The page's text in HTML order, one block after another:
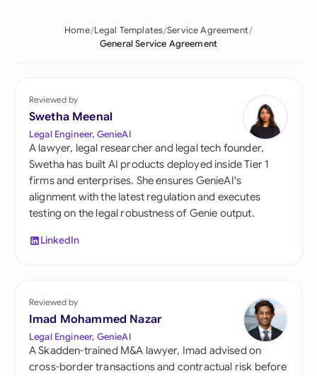
Home Legal Templates Service Agreement
General Service Agreement
Reviewed by
Swetha Meenal
Legal Engineer, GenieAI
A lawyer, legal researcher and legal tech founder,
Swetha has built AI products deployed inside Tier 1
firms and enterprises. She ensures GenieAI's
alignment with the latest regulation and executes
testing on the legal robustness of Genie output.
LinkedIn
Reviewed by
Imad Mohammed Nazar
Legal Engineer, GenieAI
A Skadden-trained M&A lawyer, Imad advised on
cross-border transactions and contractual risk before